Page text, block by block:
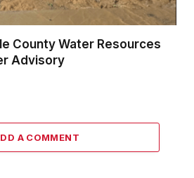
County Water Resources
Advisory
A COMMENT